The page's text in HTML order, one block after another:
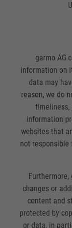
garmo AG
information on
data may
reason, we do
timeliness,
information
websites that
not responsible
changes or
content and
protected by
or data, in